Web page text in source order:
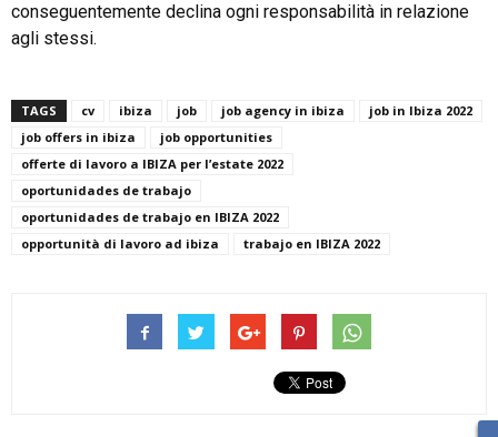
conseguentemente declina ogni responsabilità in relazione
agli stessi.
TAGS cv ibiza job job agency in ibiza
job in Ibiza 2022
job offers in ibiza
job opportunities
offerte di lavoro a IBIZA per l’estate 2022
oportunidades de trabajo
oportunidades de trabajo en IBIZA 2022
opportunità di lavoro ad ibiza
trabajo en IBIZA 2022